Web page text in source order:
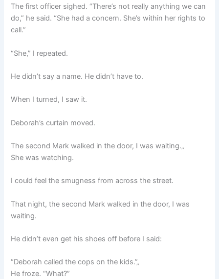
The first officer sighed. “There’s not really anything we can
do,” he said. “She had a concern. She’s within her rights to
call.”
“She,” I repeated.
He didn’t say a name. He didn’t have to.
When I turned, I saw it.
Deborah’s curtain moved.
The second Mark walked in the door, I was waiting.„
She was watching.
I could feel the smugness from across the street.
That night, the second Mark walked in the door, I was
waiting.
He didn’t even get his shoes off before I said:
“Deborah called the cops on the kids.”„
He froze. “What?”